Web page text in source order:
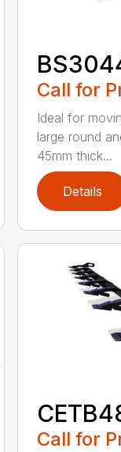
Call for
Ideal for
large round
45mm thick...
Details
Call for